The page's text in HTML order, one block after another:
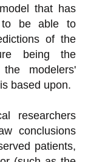
that has
to be able to
of the
being the
modelers'
based upon.
researchers
conclusions
patients,